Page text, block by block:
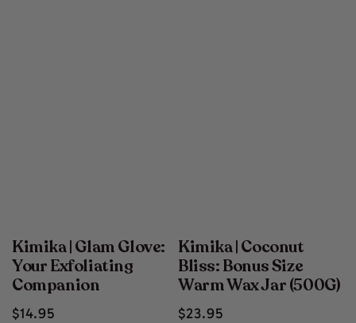
Kimika | Glam Glove:
Your Exfoliating
Companion
Regular
$14.95
Kimika | Coconut
Bliss: Bonus Size
Warm Wax Jar (500G)
Regular
$23.95